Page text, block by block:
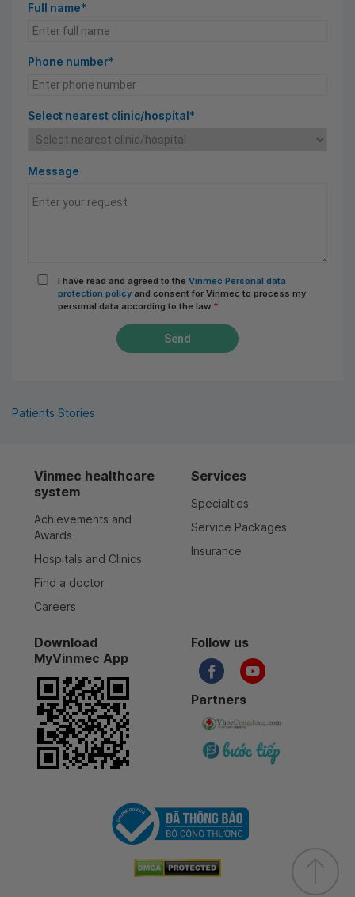
Full name*
Phone number*
Select nearest clinic/hospital*
Message
I have read and agreed to the Vinmec Personal data
protection policy and consent for Vinmec to process my
personal data according to the law *
Send
Patients Stories
Vinmec healthcare
system
Achievements and
Awards
Hospitals and Clinics
Find a doctor
Careers
Services
Specialties
Service Packages
Insurance
Download
MyVinmec App
Follow us
Partners